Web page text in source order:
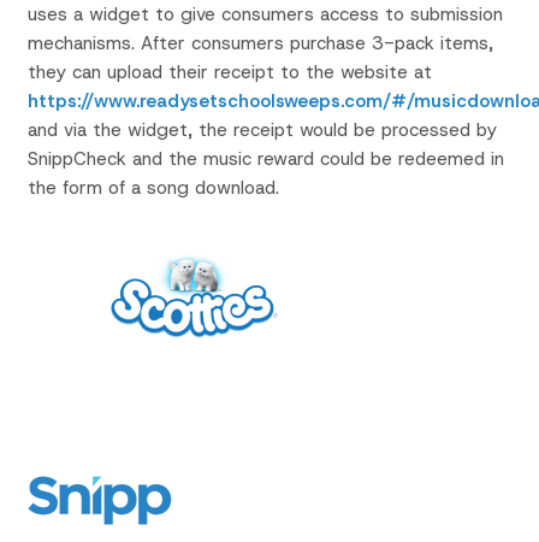
uses a widget to give consumers access to submission
mechanisms. After consumers purchase 3-pack items,
they can upload their receipt to the website at
https://www.readysetschoolsweeps.com/#/
and via the widget, the receipt would be processed by
SnippCheck and the music reward could be redeemed in
the form of a song download.